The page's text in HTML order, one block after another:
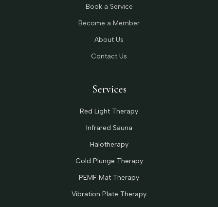
Book a Service
Become a Member
About Us
Contact Us
Services
Red Light Therapy
Infrared Sauna
Halotherapy
Cold Plunge Therapy
PEMF Mat Therapy
Vibration Plate Therapy